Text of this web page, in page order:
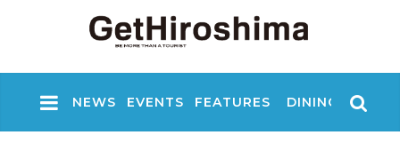
NEWS EVENTS FEATURES DINING